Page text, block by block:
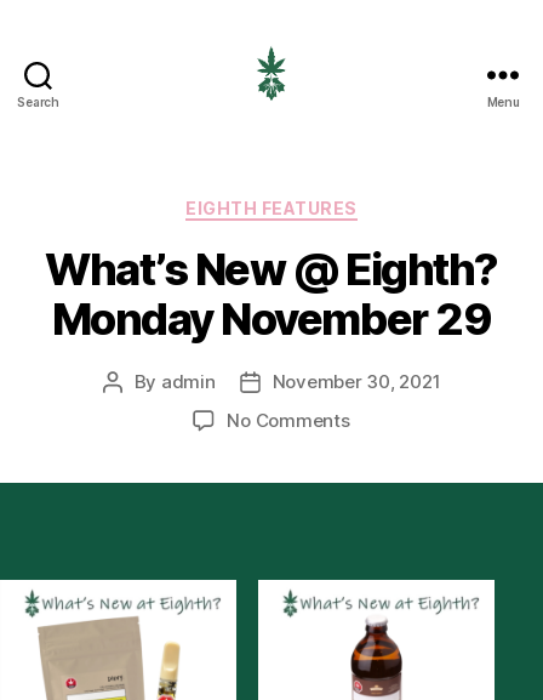
Search Menu
Categories
EIGHTH FEATURES
What’s New @ Eighth?
Monday November 29
Post
By admin
Post
date
November 30, 2021
No Commentson
November
29